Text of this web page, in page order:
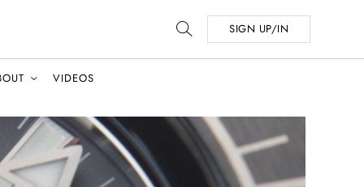
SIGN UP/IN
VIDEOS